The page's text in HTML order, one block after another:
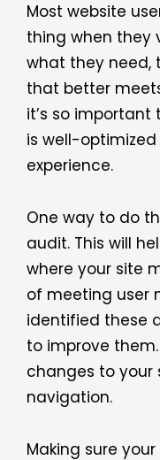
Most website
thing when they
what they need,
that better
it’s so important
is well-
experience.
One way to do
audit. This will
where your site
of meeting user
identified these
to improve
changes to your
navigation.
Making sure